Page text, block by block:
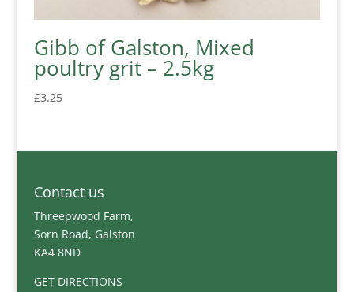
Gibb of Galston, Mixed
poultry grit – 2.5kg
£3.25
Contact us
Threepwood Farm,
Sorn Road, Galston
KA4 8ND
GET DIRECTIONS